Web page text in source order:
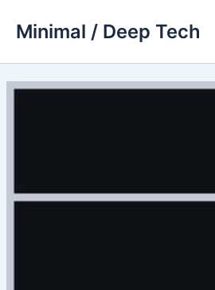
Minimal / Deep Tech